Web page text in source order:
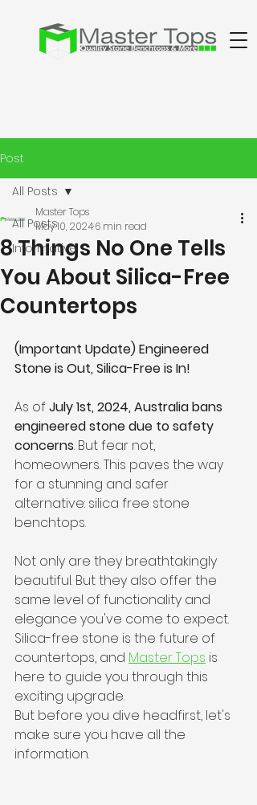
Post
All Posts
Informative
All Posts
8 Things No One Tells
You About Silica-Free
Countertops
Master Tops
May 10, 20246 min read
(Important Update) Engineered
Stone is Out, Silica-Free is In!
As of July 1st, 2024, Australia bans
engineered stone due to safety
concerns. But fear not,
homeowners. This paves the way
for a stunning and safer
alternative: silica free stone
benchtops.
Not only are they breathtakingly
beautiful. But they also offer the
same level of functionality and
elegance you've come to expect.
Silica-free stone is the future of
countertops, and Master Tops is
here to guide you through this
exciting upgrade.
But before you dive headfirst, let's
make sure you have all the
information.